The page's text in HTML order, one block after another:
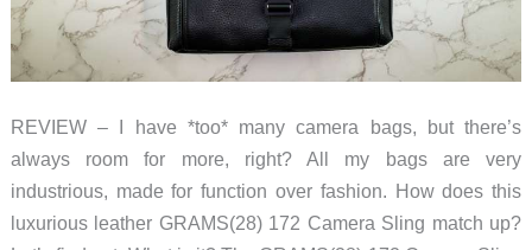
photography
gear
REVIEW – I have *too* many camera bags, but there’s
always room for more, right? All my bags are very
industrious, made for function over fashion. How does this
luxurious leather GRAMS(28) 172 Camera Sling match up?